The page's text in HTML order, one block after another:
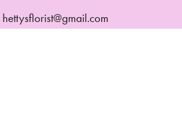
hettysflorist@gmail.com